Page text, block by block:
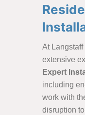
At
extensive
Expert
including
work with
disruption